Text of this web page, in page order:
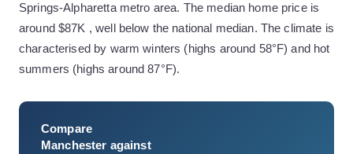
Springs-Alpharetta metro area. The median home price is
around $87K , well below the national median. The climate is
characterised by warm winters (highs around 58°F) and hot
summers (highs around 87°F).
Compare
Manchester against